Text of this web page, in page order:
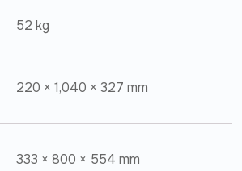
52 kg
220 × 1,040 × 327 mm
333 × 800 × 554 mm